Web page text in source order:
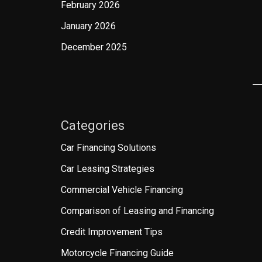
February 2026
January 2026
December 2025
Categories
Car Financing Solutions
Car Leasing Strategies
Commercial Vehicle Financing
Comparison of Leasing and Financing
Credit Improvement Tips
Motorcycle Financing Guide